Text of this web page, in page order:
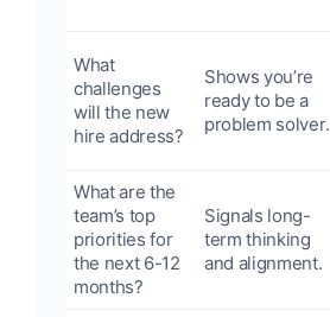
What
challenges
will the new
hire address?
Shows you’re
ready to be a
problem solver.
What are the
team’s top
priorities for
the next 6-12
months?
Signals long-
term thinking
and alignment.